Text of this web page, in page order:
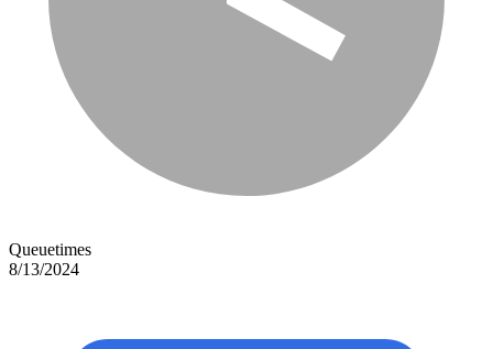
Queuetimes
8/13/2024